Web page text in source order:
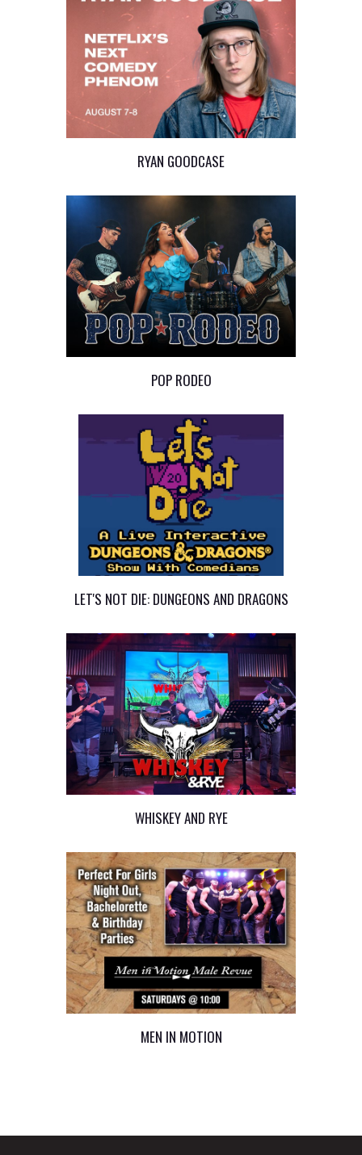
RYAN GOODCASE
POP RODEO
LET'S NOT DIE: DUNGEONS AND DRAGONS
WHISKEY AND RYE
MEN IN MOTION